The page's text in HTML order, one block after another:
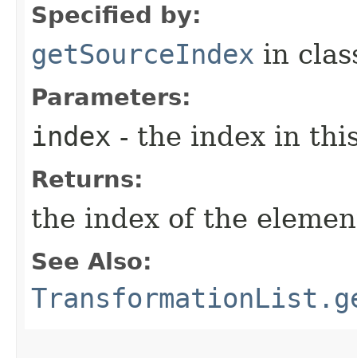
Specified by:
getSourceIndex in
Parameters:
index - the index in
Returns:
the index of the
See Also: